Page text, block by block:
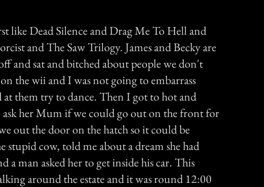
like Dead Silence and Drag Me To Hell and
and The Saw Trilogy. James and Becky are
and sat and bitched about people we don't
the wii and I was not going to embarrass
at them try to dance. Then I got to hot and
her Mum if we could go out on the front for
out the door on the hatch so it could be
cow, told me about a dream she had
a man asked her to get inside his car. This
around the estate and it was round 12:00